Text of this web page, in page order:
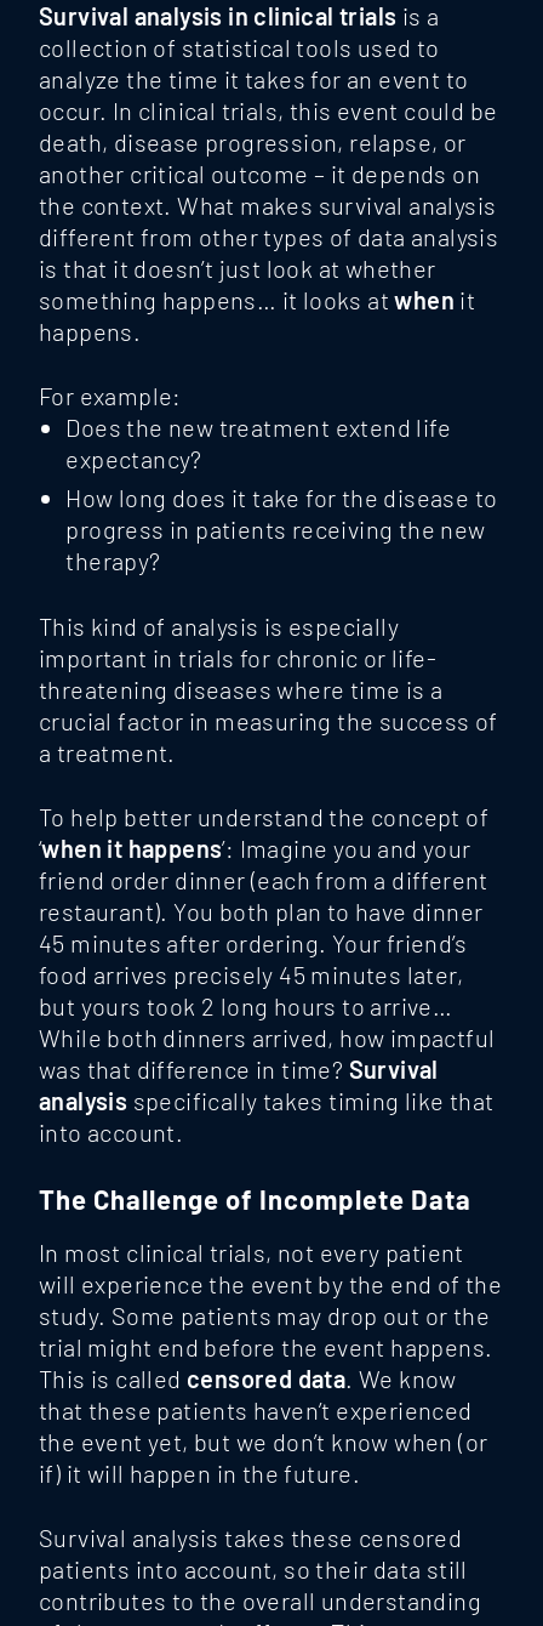
Survival analysis in clinical trials is a
collection of statistical tools used to
analyze the time it takes for an event to
occur. In clinical trials, this event could be
death, disease progression, relapse, or
another critical outcome – it depends on
the context. What makes survival analysis
different from other types of data analysis
is that it doesn’t just look at whether
something happens… it looks atwhen it
happens.
For example:
Does the new treatment extend life
expectancy?
How long does it take for the disease to
progress in patients receiving the new
therapy?
This kind of analysis is especially
important in trials for chronic or life-
threatening diseases where time is a
crucial factor in measuring the success of
a treatment.
To help better understand the concept of
‘when it happens’: Imagine you and your
friend order dinner (each from a different
restaurant). You both plan to have dinner
45 minutes after ordering. Your friend’s
food arrives precisely 45 minutes later,
but yours took 2 long hours to arrive…
While both dinners arrived, how impactful
was that difference in time? Survival
analysis specifically takes timing like that
into account.
The Challenge of Incomplete Data
In most clinical trials, not every patient
will experience the event by the end of the
study. Some patients may drop out or the
trial might end before the event happens.
This is called censored data . We know
that these patients haven’t experienced
the event yet, but we don’t know when (or
if) it will happen in the future.
Survival analysis takes these censored
patients into account, so their data still
contributes to the overall understanding